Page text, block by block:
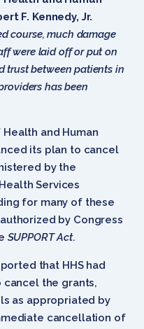
F. Kennedy, Jr.
course, much damage
were laid off or put on
trust between patients in
has been
and Human
its plan to cancel
by the
Services
for many of these
by Congress
SUPPORT Act.
that HHS had
the grants,
as appropriated by
cancellation of